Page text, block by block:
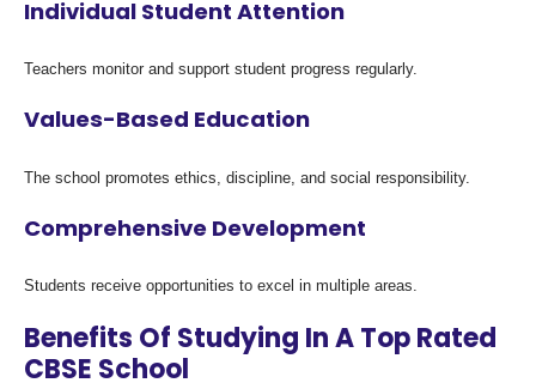
Individual Student Attention
Teachers monitor and support student progress regularly.
Values-Based Education
The school promotes ethics, discipline, and social responsibility.
Comprehensive Development
Students receive opportunities to excel in multiple areas.
Benefits Of Studying In A Top Rated
CBSE School